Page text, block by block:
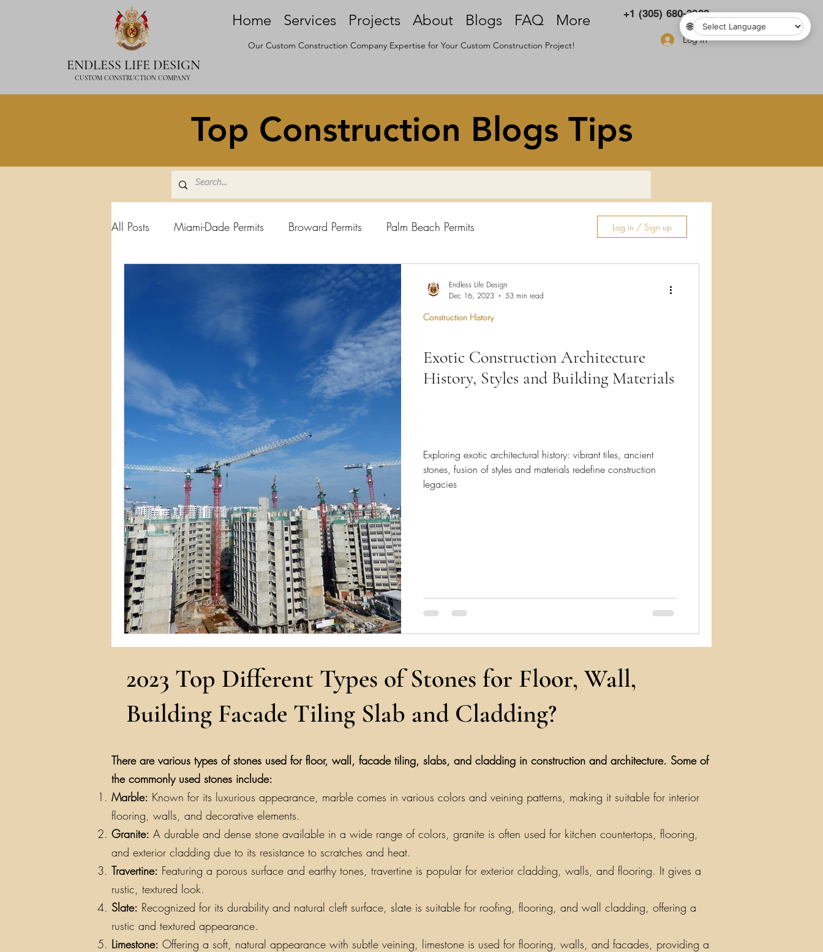
Home Services Projects About Blogs FAQ More
Our Custom Construction Company Expertise for Your Custom Construction Project!
+1 (305) 680-3283
Log In
ENDLESS LIFE DESIGN
CUSTOM CONSTRUCTION COMPANY
Top Construction Blogs Tips
All Posts Miami-Dade Permits Broward Permits Palm Beach Permits
Kitchen Remodel Construction Permits
Architecture
Home Remodeling Contractor Miami Bathroom Remodel General Contractor
Interior Design Construction FAQ
Log in / Sign up
Exotic Construction Architecture
History, Styles and Building Materials
Exploring exotic architectural history: vibrant tiles, ancient
stones, fusion of styles and materials redefine construction
legacies
Construction History
Endless Life Design
Dec 16, 2023
53 min read
2023 Top Different Types of Stones for Floor, Wall,
Building Facade Tiling Slab and Cladding?
There are various types of stones used for floor, wall, facade tiling, slabs, and cladding in construction and architecture. Some of
the commonly used stones include:
Marble: Known for its luxurious appearance, marble comes in various colors and veining patterns, making it suitable for interior
flooring, walls, and decorative elements.
Granite: A durable and dense stone available in a wide range of colors, granite is often used for kitchen countertops, flooring,
and exterior cladding due to its resistance to scratches and heat.
Travertine: Featuring a porous surface and earthy tones, travertine is popular for exterior cladding, walls, and flooring. It gives a
rustic, textured look.
Slate: Recognized for its durability and natural cleft surface, slate is suitable for roofing, flooring, and wall cladding, offering a
rustic and textured appearance.
Limestone: Offering a soft, natural appearance with subtle veining, limestone is used for flooring, walls, and facades, providing a
🌐